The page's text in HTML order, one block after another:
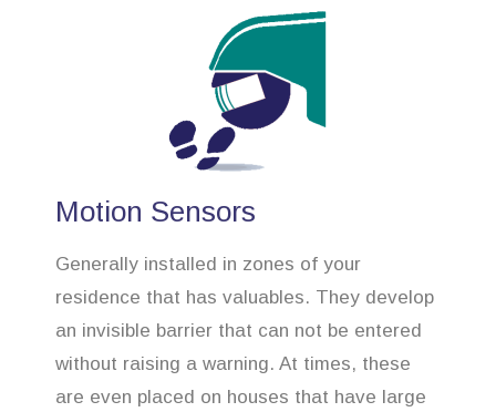
Motion Sensors
Generally installed in zones of your
residence that has valuables. They develop
an invisible barrier that can not be entered
without raising a warning. At times, these
are even placed on houses that have large